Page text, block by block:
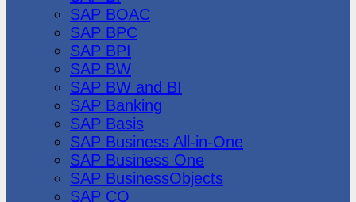
SAP BOAC
SAP BPC
SAP BPI
SAP BW
SAP BW and BI
SAP Banking
SAP Basis
SAP Business All-in-One
SAP Business One
SAP BusinessObjects
SAP CO